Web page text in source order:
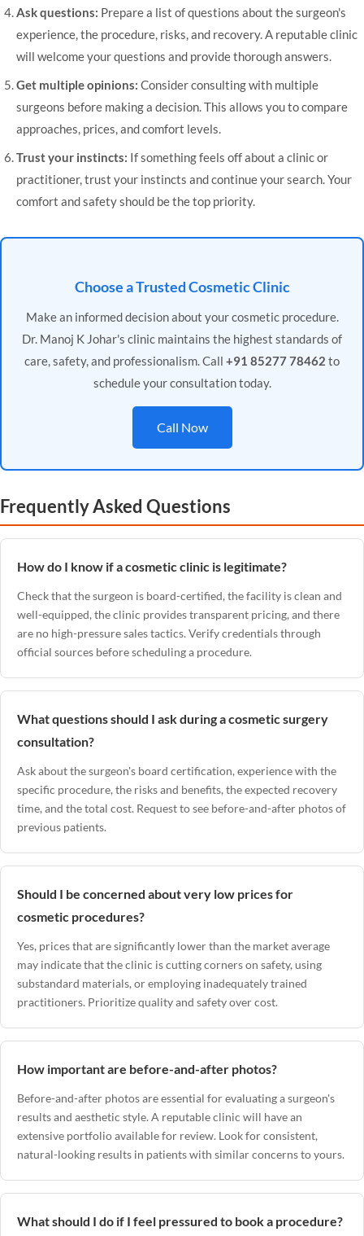
Ask questions: Prepare a list of questions about the surgeon's
experience, the procedure, risks, and recovery. A reputable clinic
will welcome your questions and provide thorough answers.
Get multiple opinions: Consider consulting with multiple
surgeons before making a decision. This allows you to compare
approaches, prices, and comfort levels.
Trust your instincts: If something feels off about a clinic or
practitioner, trust your instincts and continue your search. Your
comfort and safety should be the top priority.
Choose a Trusted Cosmetic Clinic
Make an informed decision about your cosmetic procedure.
Dr. Manoj K Johar's clinic maintains the highest standards of
care, safety, and professionalism. Call +91 85277 78462 to
schedule your consultation today.
Call Now
Frequently Asked Questions
How do I know if a cosmetic clinic is legitimate?
Check that the surgeon is board-certified, the facility is clean and
well-equipped, the clinic provides transparent pricing, and there
are no high-pressure sales tactics. Verify credentials through
official sources before scheduling a procedure.
What questions should I ask during a cosmetic surgery
consultation?
Ask about the surgeon's board certification, experience with the
specific procedure, the risks and benefits, the expected recovery
time, and the total cost. Request to see before-and-after photos of
previous patients.
Should I be concerned about very low prices for
cosmetic procedures?
Yes, prices that are significantly lower than the market average
may indicate that the clinic is cutting corners on safety, using
substandard materials, or employing inadequately trained
practitioners. Prioritize quality and safety over cost.
How important are before-and-after photos?
Before-and-after photos are essential for evaluating a surgeon's
results and aesthetic style. A reputable clinic will have an
extensive portfolio available for review. Look for consistent,
natural-looking results in patients with similar concerns to yours.
What should I do if I feel pressured to book a procedure?